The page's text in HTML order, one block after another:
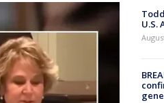
U.S.